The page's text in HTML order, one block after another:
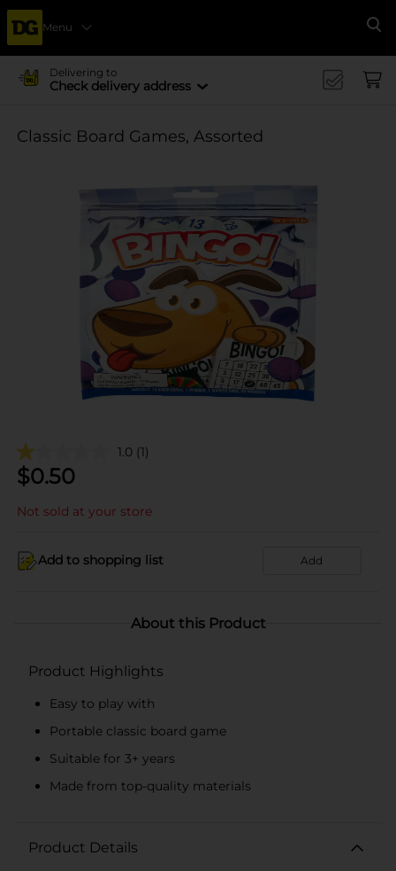
Menu
Delivering to
Check delivery address
Classic Board Games, Assorted
1.0 (1)
$0.50
Not sold at your store
Add to shopping list Add
About this Product
Product Highlights
Easy to play with
Portable classic board game
Suitable for 3+ years
Made from top-quality materials
Product Details